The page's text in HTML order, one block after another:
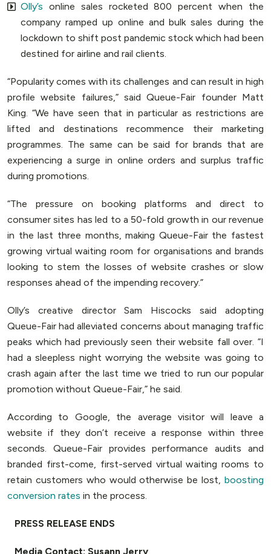
Olly’s online sales rocketed 800 percent when the
company ramped up online and bulk sales during the
lockdown to shift post pandemic stock which had been
destined for airline and rail clients.
“Popularity comes with its challenges and can result in high
profile website failures,” said Queue-Fair founder Matt
King. “We have seen that in particular as restrictions are
lifted and destinations recommence their marketing
programmes. The same can be said for brands that are
experiencing a surge in online orders and surplus traffic
during promotions.
“The pressure on booking platforms and direct to
consumer sites has led to a 50-fold growth in our revenue
in the last three months, making Queue-Fair the fastest
growing virtual waiting room for organisations and brands
looking to stem the losses of website crashes or slow
responses ahead of the impending recovery.”
Olly’s creative director Sam Hiscocks said adopting
Queue-Fair had alleviated concerns about managing traffic
peaks which had previously seen their website fall over. ”I
had a sleepless night worrying the website was going to
crash again after the last time we tried to run our popular
promotion without Queue-Fair,” he said.
According to Google, the average visitor will leave a
website if they don’t receive a response within three
seconds. Queue-Fair provides performance audits and
branded first-come, first-served virtual waiting rooms to
retain customers who would otherwise be lost, boosting
conversion rates in the process.
PRESS RELEASE ENDS
Media Contact: Susann Jerry